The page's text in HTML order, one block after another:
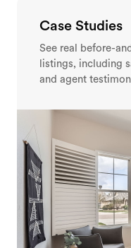
Case Studies
See real before-
listings, including
and agent